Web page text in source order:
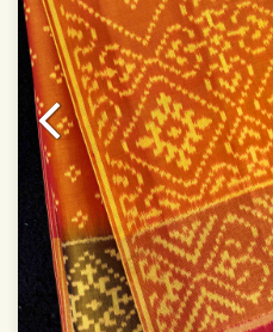
This product has been
slight irregularities that are
involvement in this process